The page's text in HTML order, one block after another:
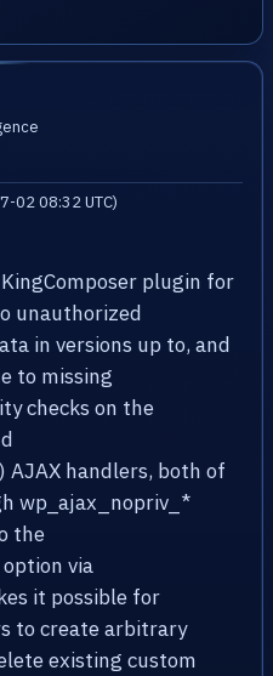
02 08:32 UTC)
plugin for
unauthorized
in versions up to, and
to missing
checks on the
AJAX handlers, both of
wp_ajax_nopriv_*
the
via
it possible for
to create arbitrary
existing custom